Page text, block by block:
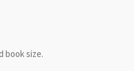
book size.